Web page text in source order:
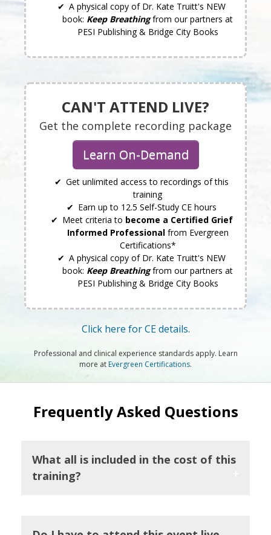
A physical copy of Dr. Kate Truitt's NEW
book: Keep Breathingfrom our partners at
PESI Publishing & Bridge City Books
CAN'T ATTEND LIVE?
Get the complete recording package
Learn On-Demand
Get unlimited access to recordings of this
training
Earn up to 12.5 Self-Study CE hours
Meet criteria to become a Certified Grief
Informed Professionalfrom Evergreen
Certifications*
A physical copy of Dr. Kate Truitt's NEW
book: Keep Breathingfrom our partners at
PESI Publishing & Bridge City Books
Click here for CE details.
Professional and clinical experience standards apply. Learn
more atEvergreen Certifications.
Frequently Asked Questions
What all is included in the cost of this
training?